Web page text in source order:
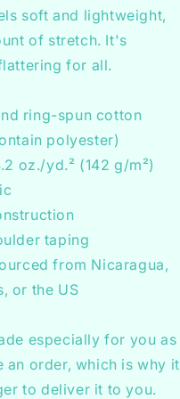
soft and lightweight,
of stretch. It's
for all.
ring-spun cotton
polyester)
oz./yd.² (142 g/m²)
taping
from Nicaragua,
or the US
especially for you as
an order, which is why it
to deliver it to you.